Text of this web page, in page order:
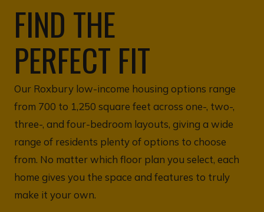
FIND THE
PERFECT FIT
Our Roxbury low-income housing options range
from 700 to 1,250 square feet across one-, two-,
three-, and four-bedroom layouts, giving a wide
range of residents plenty of options to choose
from. No matter which floor plan you select, each
home gives you the space and features to truly
make it your own.